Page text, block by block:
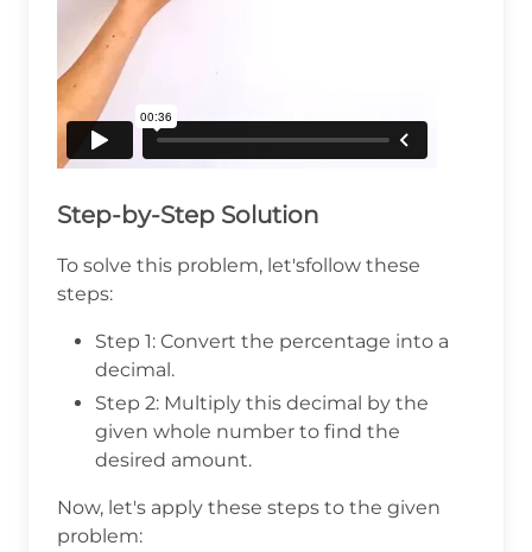
Step-by-Step Solution
To solve this problem, let'sfollow these
steps:
Step 1: Convert the percentage into a
decimal.
Step 2: Multiply this decimal by the
given whole number to find the
desired amount.
Now, let's apply these steps to the given
problem: